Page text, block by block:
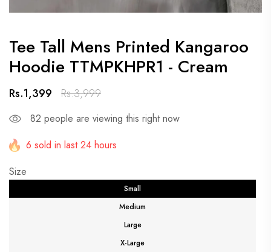
Tee Tall Mens Printed Kangaroo
Hoodie TTMPKHPR1 - Cream
Rs.1,399 Rs.3,999
82 people are viewing this right now
6 sold in last 24 hours
Size
Small
Medium
Large
X-Large